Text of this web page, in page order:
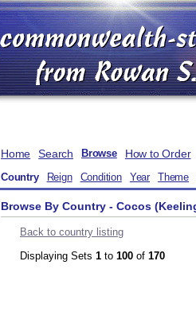
Home Search Browse How to Order
Country Reign Condition Year Theme
Browse By Country - Cocos
Back to country listing
Displaying Sets 1 to 100 of 170